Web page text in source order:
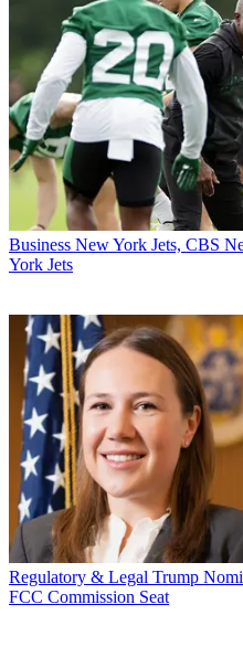
Business New York Jets, CBS
York Jets
Regulatory & Legal Trump
FCC Commission Seat